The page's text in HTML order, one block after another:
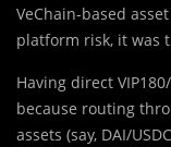
VeChain-based
platform risk, it was
Having direct
because routing
assets (say, DAI/